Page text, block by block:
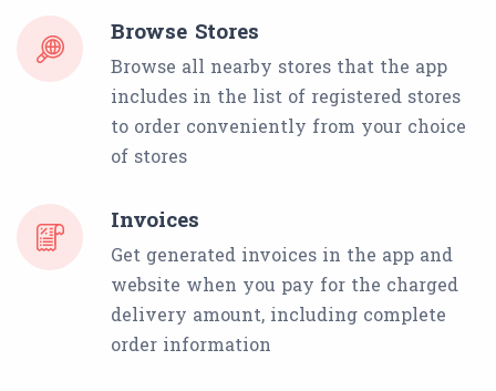
Browse Stores
Browse all nearby stores that the app
includes in the list of registered stores
to order conveniently from your choice
of stores
Invoices
Get generated invoices in the app and
website when you pay for the charged
delivery amount, including complete
order information